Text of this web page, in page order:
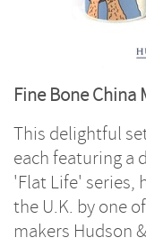
Fine Bone China
This delightful
each featuring
'Flat Life' series,
the U.K. by one
makers Hudson